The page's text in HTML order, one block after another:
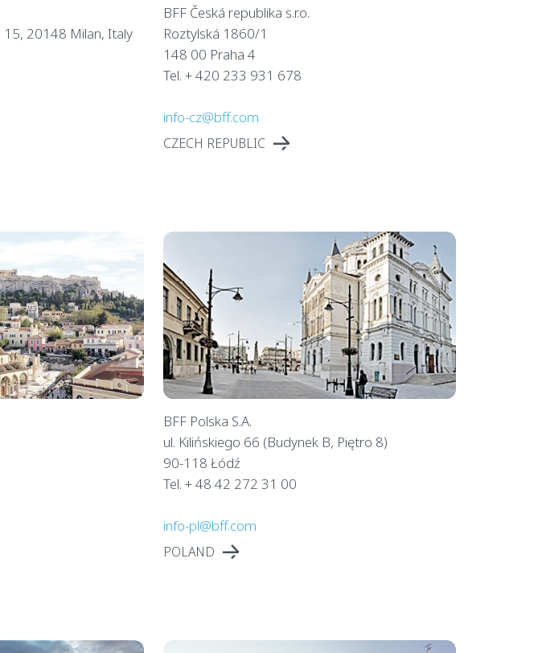
20148 Milan, Italy
BFF Česká republika s.r.o.
Roztylská 1860/1
148 00 Praha 4
Tel. + 420 233 931 678
info-cz@bff.com
CZECH REPUBLIC
BFF Polska S.A.
ul. Kilińskiego 66 (Budynek B, Piętro 8)
90-118 Łódź
Tel. + 48 42 272 31 00
info-pl@bff.com
POLAND